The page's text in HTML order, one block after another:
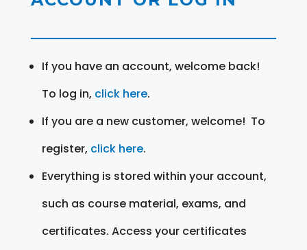
If you have an account, welcome back!
To log in, click here.
If you are a new customer, welcome! To
register, click here.
Everything is stored within your account,
such as course material, exams, and
certificates. Access your certificates